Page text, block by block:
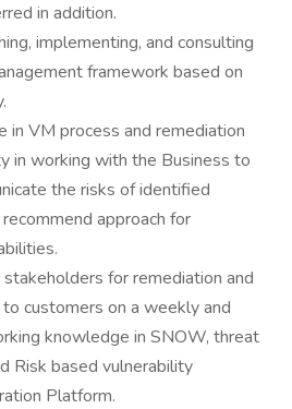
in addition.
implementing, and consulting
framework based on
in VM process and remediation
in working with the Business to
the risks of identified
approach for
for remediation and
customers on a weekly and
knowledge in SNOW, threat
Risk based vulnerability
Platform.